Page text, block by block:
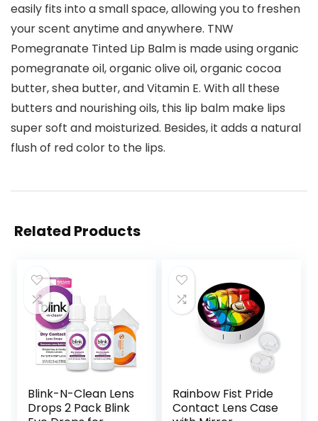
easily fits into a small space, allowing you to freshen
your scent anytime and anywhere. TNW
Pomegranate Tinted Lip Balm is made using organic
pomegranate oil, organic olive oil, organic cocoa
butter, shea butter, and Vitamin E. With all these
butters and nourishing oils, this lip balm make lips
super soft and moisturized. Besides, it adds a natural
flush of red color to the lips.
Related Products
Blink-N-Clean Lens
Drops 2 Pack Blink
Rainbow Fist Pride
Contact Lens Case